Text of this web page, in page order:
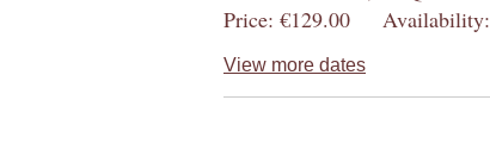
Price: €129.00 Availability:
View more dates